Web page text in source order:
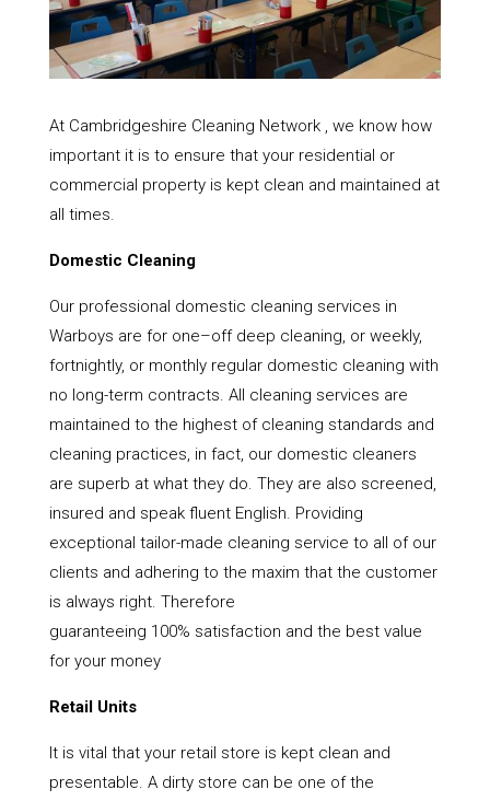
At Cambridgeshire Cleaning Network , we know how
important it is to ensure that your residential or
commercial property is kept clean and maintained at
all times.
Domestic Cleaning
Our professional domestic cleaning services in
Warboys are for one–off deep cleaning, or weekly,
fortnightly, or monthly regular domestic cleaning with
no long-term contracts. All cleaning services are
maintained to the highest of cleaning standards and
cleaning practices, in fact, our domestic cleaners
are superb at what they do. They are also screened,
insured and speak fluent English. Providing
exceptional tailor-made cleaning service to all of our
clients and adhering to the maxim that the customer
is always right. Therefore
guaranteeing 100% satisfaction and the best value
for your money
Retail Units
It is vital that your retail store is kept clean and
presentable. A dirty store can be one of the